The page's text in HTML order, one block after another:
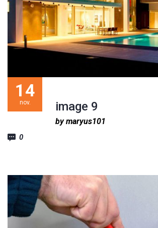
image 9
14
nov.
by maryus101
0